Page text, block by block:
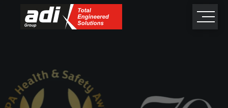
close
×